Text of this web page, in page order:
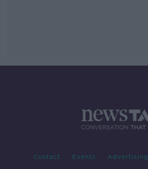
Contact Events Advertising